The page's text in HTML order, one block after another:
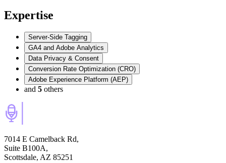
Expertise
Server-Side Tagging
GA4 and Adobe Analytics
Data Privacy & Consent
Conversion Rate Optimization (CRO)
Adobe Experience Platform (AEP)
and 5 others
7014 E Camelback Rd,
Suite B100A,
Scottsdale, AZ 85251